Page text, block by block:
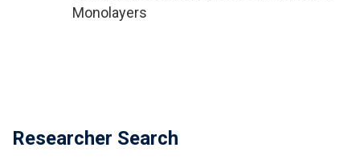
Monolayers
Researcher Search